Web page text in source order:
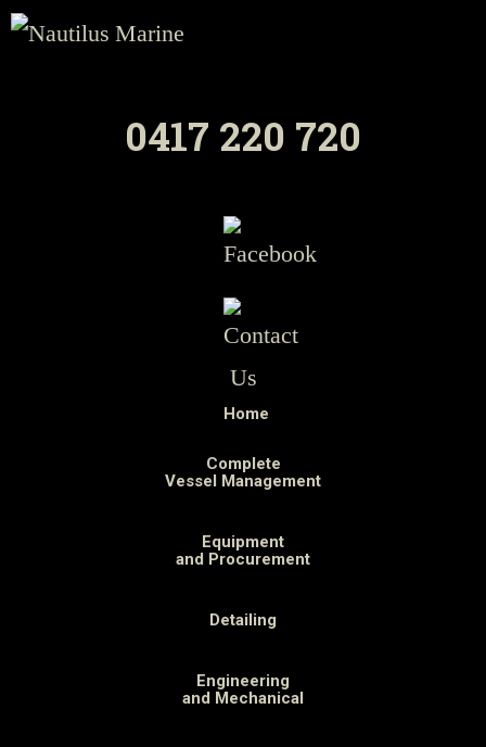
0417 220 720
Home
Complete
Vessel Management
Equipment
and Procurement
Detailing
Engineering
and Mechanical